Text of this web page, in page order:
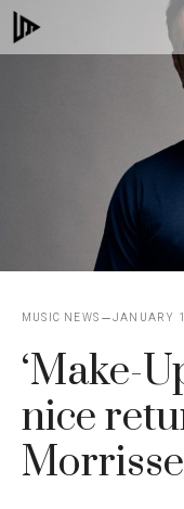
Skip
to
MUSIC NEWS JANUARY
‘Make-
nice